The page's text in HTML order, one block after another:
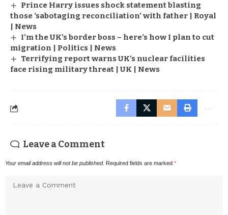
Prince Harry issues shock statement blasting
those ‘sabotaging reconciliation’ with father | Royal
| News
I’m the UK’s border boss – here’s how I plan to cut
migration | Politics | News
Terrifying report warns UK’s nuclear facilities
face rising military threat | UK | News
Leave a Comment
Your email address will not be published. Required fields are marked *